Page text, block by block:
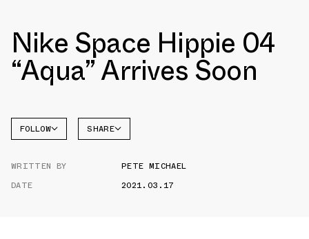
Nike Space Hippie 04
“Aqua” Arrives Soon
FOLLOW SHARE
WRITTEN BY
PETE MICHAEL
DATE
2021.03.17